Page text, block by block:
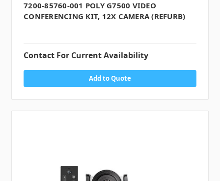
7200-85760-001 POLY G7500 VIDEO
CONFERENCING KIT, 12X CAMERA (REFURB)
Contact For Current Availability
Add to Quote